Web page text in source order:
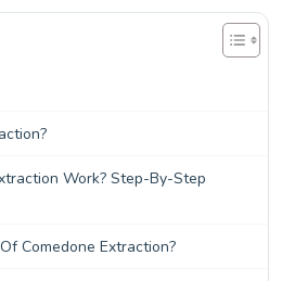
Work? Step-By-Step
Comedone Extraction?